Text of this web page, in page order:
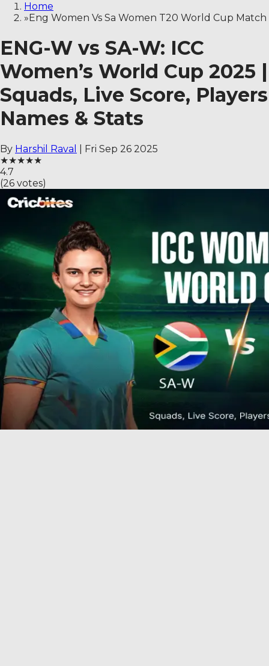
Home
»Eng Women Vs Sa Women T20 World Cup Match
ENG-W vs SA-W: ICC
Women’s World Cup 2025 |
Squads, Live Score, Players
Names & Stats
By Harshil Raval
Fri Sep 26 2025
★★★★★
4.7
(26 votes)